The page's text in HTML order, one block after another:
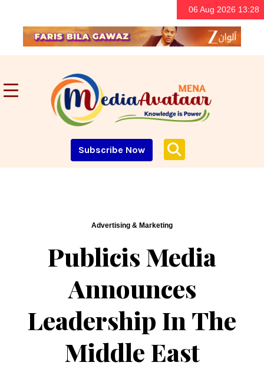
06 Aug 2026 13:28
Subscribe Now
Advertising & Marketing
Publicis Media
Announces
Leadership In The
Middle East